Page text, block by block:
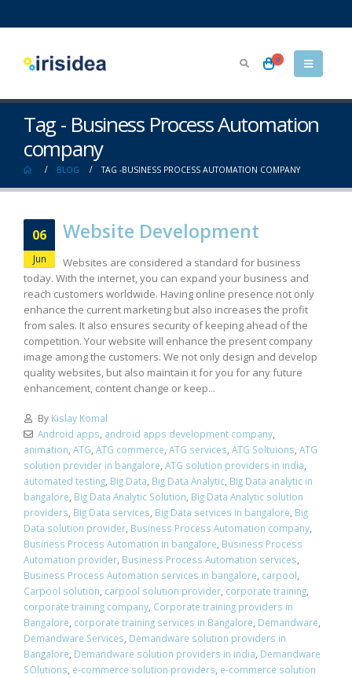
0
Tag - Business Process Automation
company
BLOG TAG -BUSINESS PROCESS AUTOMATION COMPANY
06
Jun
Website Development
Websites are considered a standard for business
today. With the internet, you can expand your business and
reach customers worldwide. Having online presence not only
enhance the current marketing but also increases the profit
from sales. It also ensures security of keeping ahead of the
competition. Your website will enhance the present company
image among the customers. We not only design and develop
quality websites, but also maintain it for you for any future
enhancement, content change or keep...
By Kislay Komal
Android apps, android apps development company,
animation, ATG, ATG commerce, ATG services, ATG Soltuions, ATG
solution provider in bangalore, ATG solution providers in india,
automated testing, Big Data, Big Data Analytic, Big Data analytic in
bangalore, Big Data Analytic Solution, Big Data Analytic solution
providers, Big Data services, Big Data services in bangalore, Big
Data solution provider, Business Process Automation company,
Business Process Automation in bangalore, Business Process
Automation provider, Business Process Automation services,
Business Process Automation services in bangalore, carpool,
Carpool solution, carpool solution provider, corporate training,
corporate training company, Corporate training providers in
Bangalore, corporate training services in Bangalore, Demandware,
Demandware Services, Demandware solution providers in
Bangalore, Demandware solution providers in india, Demandware
SOlutions, e-commerce solution providers, e-commerce solution